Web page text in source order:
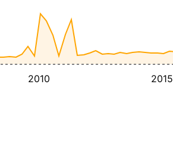
2010 2015